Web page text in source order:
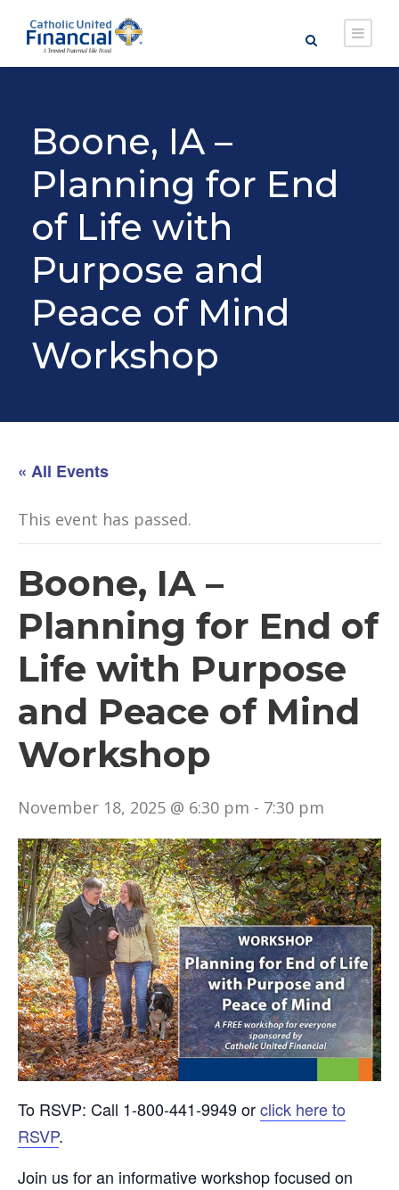
Boone, IA –
Planning for End
of Life with
Purpose and
Peace of Mind
Workshop
« All Events
This event has passed.
Boone, IA –
Planning for End of
Life with Purpose
and Peace of Mind
Workshop
November 18, 2025 @ 6:30 pm - 7:30 pm
To RSVP: Call 1-800-441-9949 orclick here to
RSVP.
Join us for an informative workshop focused on